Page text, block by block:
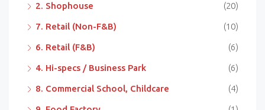
2. Shophouse (20)
7. Retail (Non-F&B) (10)
6. Retail (F&B) (6)
4. Hi-specs / Business Park (6)
8. Commercial School, Childcare (4)